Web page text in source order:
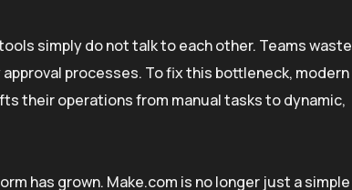
simply do not talk to each other. Teams waste
processes. To fix this bottleneck, modern
their operations from manual tasks to dynamic,
has grown. Make.com is no longer just a simple